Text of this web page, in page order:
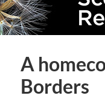
A
Borders